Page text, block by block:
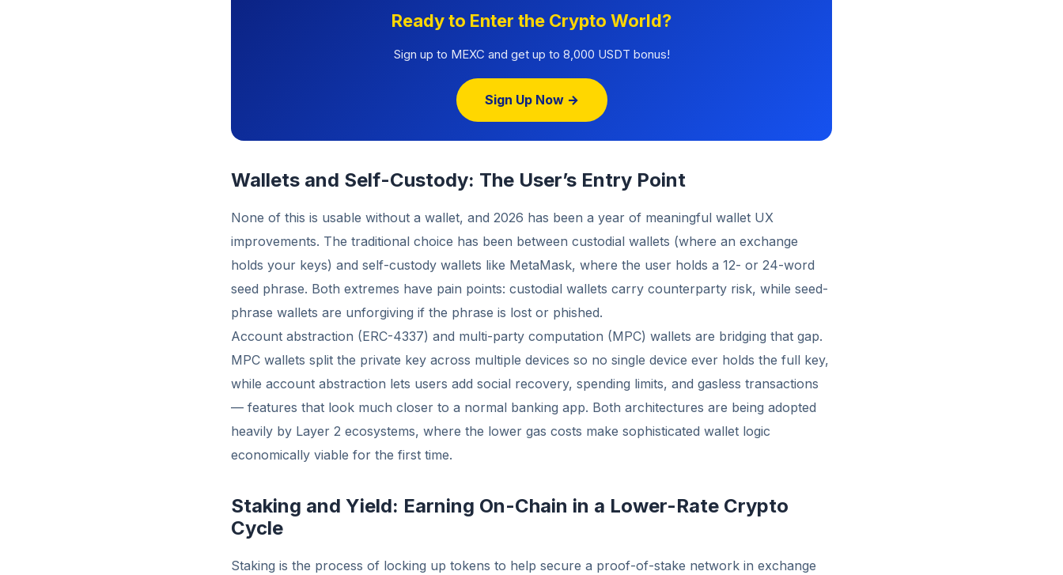
Ready to Enter the Crypto World?
Sign up to MEXC and get up to 8,000 USDT bonus!
Sign Up Now →
Wallets and Self-Custody: The User’s Entry Point
None of this is usable without a wallet, and 2026 has been a year of meaningful wallet UX
improvements. The traditional choice has been between custodial wallets (where an exchange
holds your keys) and self-custody wallets like MetaMask, where the user holds a 12- or 24-word
seed phrase. Both extremes have pain points: custodial wallets carry counterparty risk, while seed-
phrase wallets are unforgiving if the phrase is lost or phished.
Account abstraction (ERC-4337) and multi-party computation (MPC) wallets are bridging that gap.
MPC wallets split the private key across multiple devices so no single device ever holds the full key,
while account abstraction lets users add social recovery, spending limits, and gasless transactions
— features that look much closer to a normal banking app. Both architectures are being adopted
heavily by Layer 2 ecosystems, where the lower gas costs make sophisticated wallet logic
economically viable for the first time.
Staking and Yield: Earning On-Chain in a Lower-Rate Crypto
Cycle
Staking is the process of locking up tokens to help secure a proof-of-stake network in exchange